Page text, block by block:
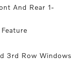
And Rear 1-
3rd Row Windows